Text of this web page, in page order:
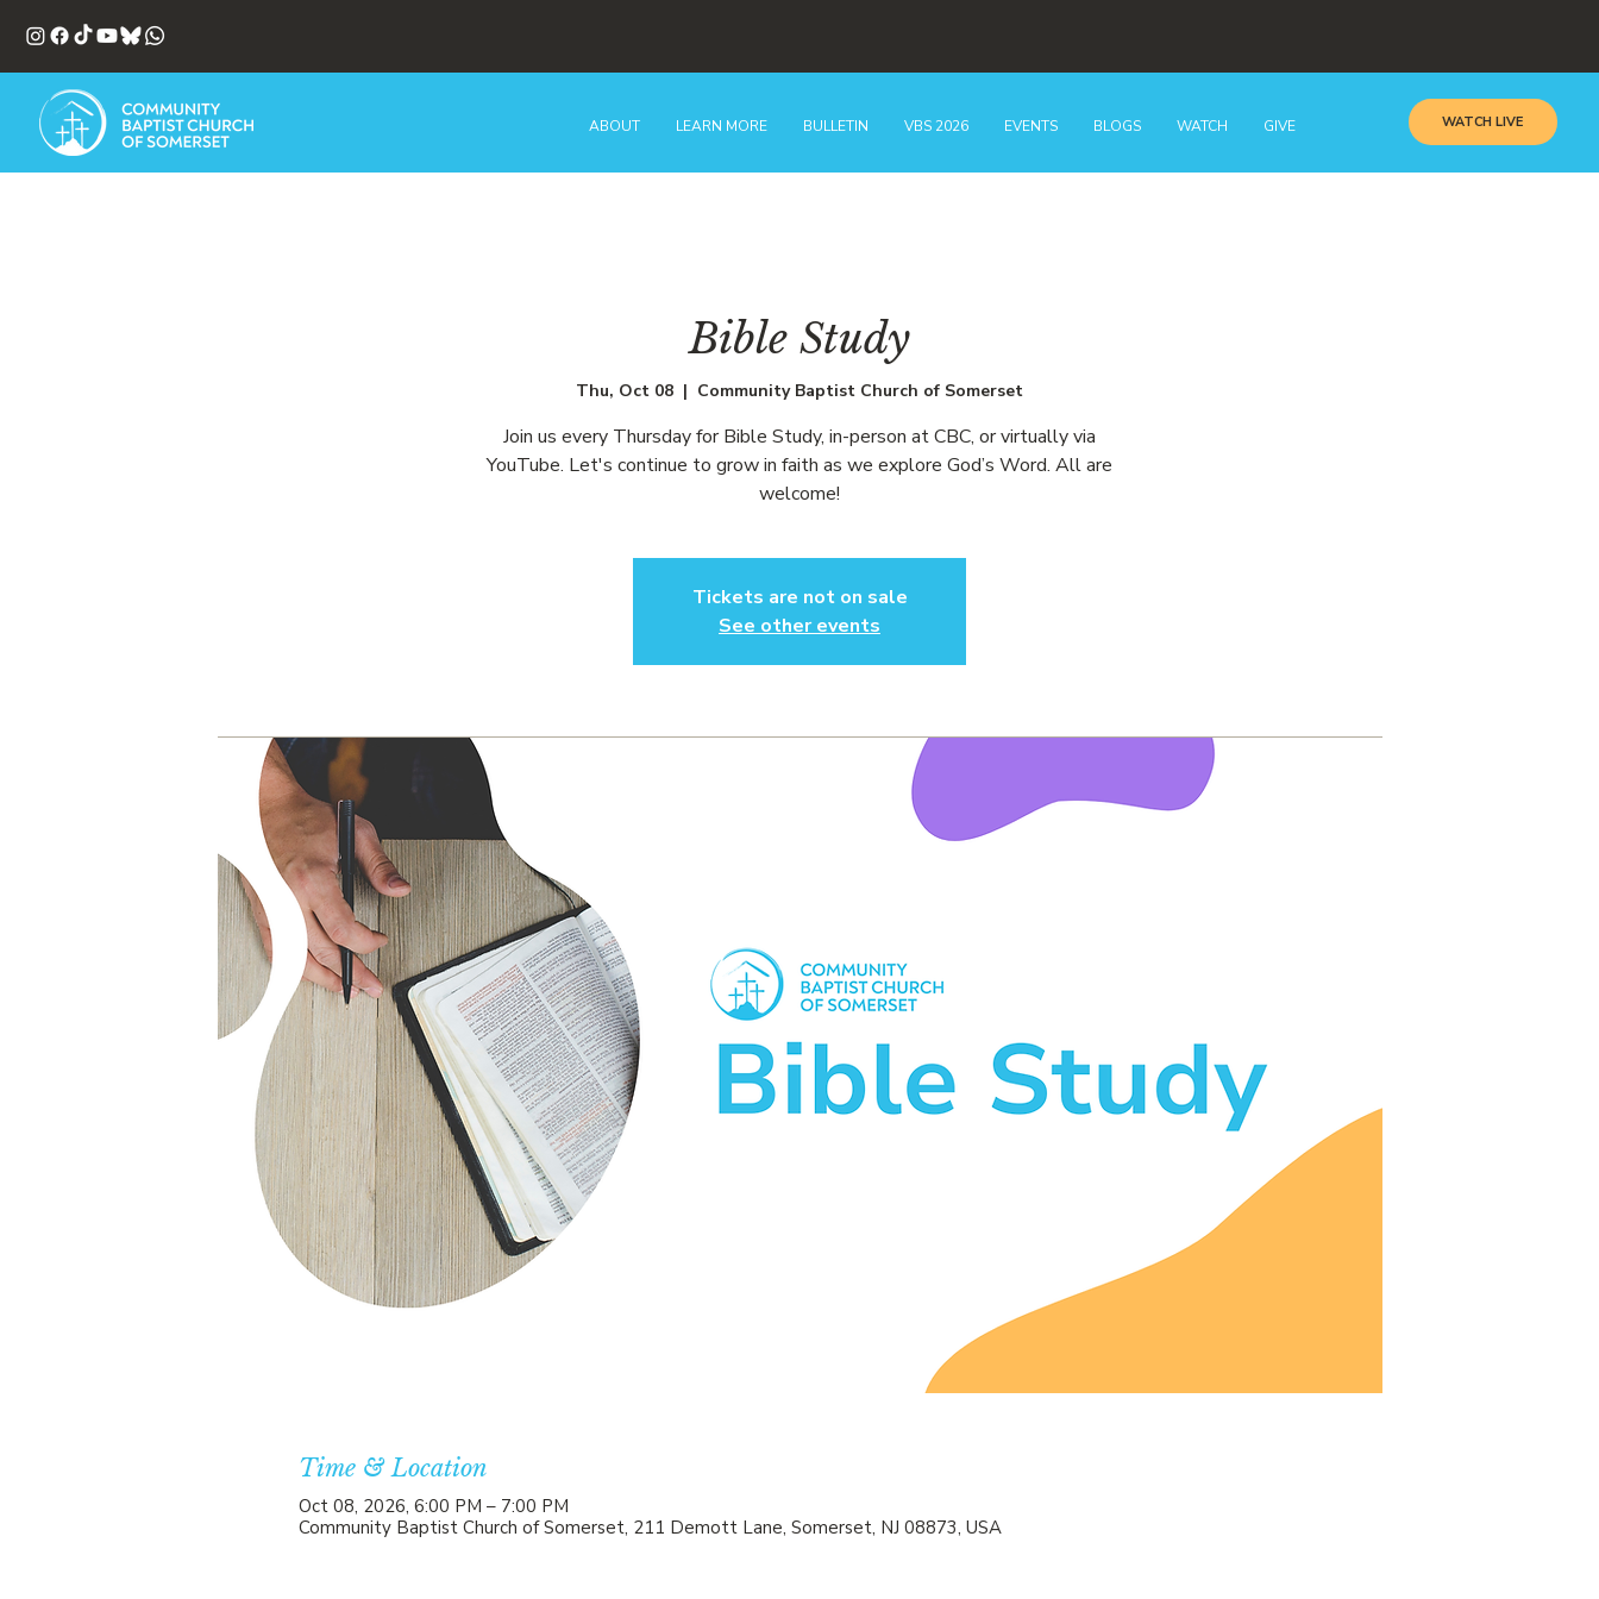
ABOUT LEARN MORE BULLETIN VBS 2026 EVENTS BLOGS WATCH GIVE WATCH LIVE
Bible Study
Thu, Oct 08
  |
Community Baptist Church of Somerset
Join us every Thursday for Bible Study, in-person at CBC, or virtually via
YouTube. Let's continue to grow in faith as we explore God’s Word. All are
welcome!
Tickets are not on sale
See other events
Time & Location
Oct 08, 2026, 6:00 PM – 7:00 PM
Community Baptist Church of Somerset, 211 Demott Lane, Somerset, NJ 08873, USA